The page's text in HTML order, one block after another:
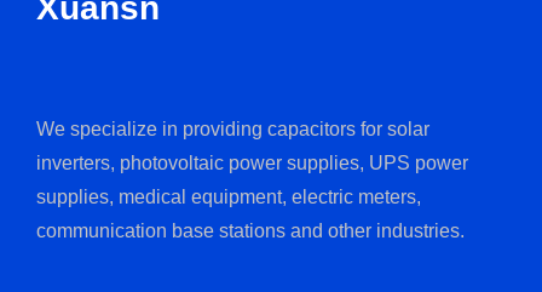
Xuansn
We specialize in providing capacitors for solar
inverters, photovoltaic power supplies, UPS power
supplies, medical equipment, electric meters,
communication base stations and other industries.